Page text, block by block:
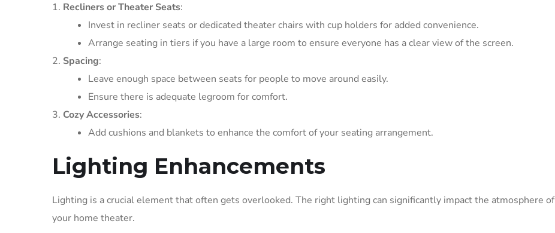
Recliners or Theater Seats:
Invest in recliner seats or dedicated theater chairs with cup holders for added convenience.
Arrange seating in tiers if you have a large room to ensure everyone has a clear view of the screen.
Spacing:
Leave enough space between seats for people to move around easily.
Ensure there is adequate legroom for comfort.
Cozy Accessories:
Add cushions and blankets to enhance the comfort of your seating arrangement.
Lighting Enhancements
Lighting is a crucial element that often gets overlooked. The right lighting can significantly impact the atmosphere of
your home theater.